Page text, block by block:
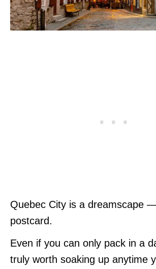
Quebec City is a dreamscape
postcard.
Even if you can only pack in a
truly worth soaking up anytime